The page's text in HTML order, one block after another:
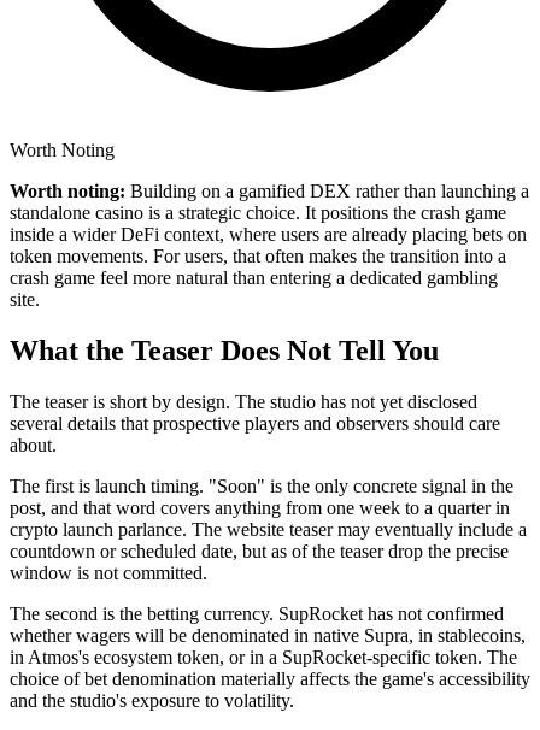
Worth Noting
Worth noting: Building on a gamified DEX rather than launching a
standalone casino is a strategic choice. It positions the crash game
inside a wider DeFi context, where users are already placing bets on
token movements. For users, that often makes the transition into a
crash game feel more natural than entering a dedicated gambling
site.
What the Teaser Does Not Tell You
The teaser is short by design. The studio has not yet disclosed
several details that prospective players and observers should care
about.
The first is launch timing. "Soon" is the only concrete signal in the
post, and that word covers anything from one week to a quarter in
crypto launch parlance. The website teaser may eventually include a
countdown or scheduled date, but as of the teaser drop the precise
window is not committed.
The second is the betting currency. SupRocket has not confirmed
whether wagers will be denominated in native Supra, in stablecoins,
in Atmos's ecosystem token, or in a SupRocket-specific token. The
choice of bet denomination materially affects the game's accessibility
and the studio's exposure to volatility.